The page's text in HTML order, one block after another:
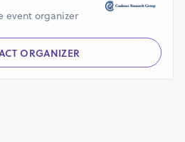
event organizer
ORGANIZER